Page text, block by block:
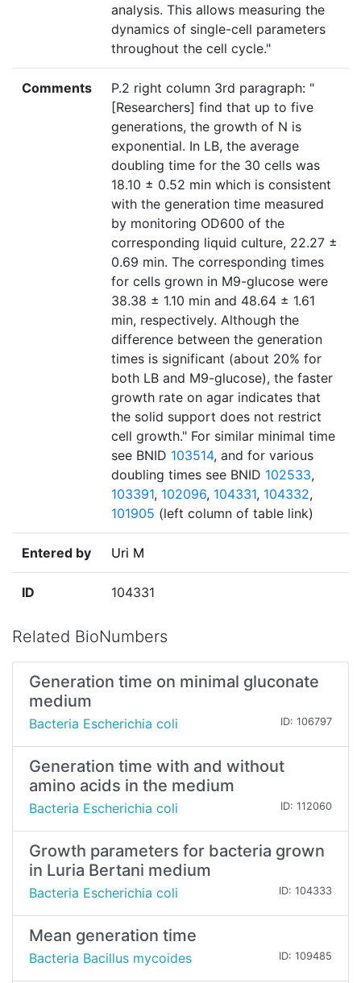
analysis. This allows measuring the
dynamics of single-cell parameters
throughout the cell cycle."
Comments
P.2 right column 3rd paragraph: "
[Researchers] find that up to five
generations, the growth of N is
exponential. In LB, the average
doubling time for the 30 cells was
18.10 ± 0.52 min which is consistent
with the generation time measured
by monitoring OD600 of the
corresponding liquid culture, 22.27 ±
0.69 min. The corresponding times
for cells grown in M9-glucose were
38.38 ± 1.10 min and 48.64 ± 1.61
min, respectively. Although the
difference between the generation
times is significant (about 20% for
both LB and M9-glucose), the faster
growth rate on agar indicates that
the solid support does not restrict
cell growth." For similar minimal time
see BNID 103514, and for various
doubling times see BNID 102533,
103391, 102096, 104331, 104332,
101905 (left column of table link)
Entered by Uri M
ID 104331
Related BioNumbers
Generation time on minimal gluconate
medium
Bacteria Escherichia coli ID: 106797
Generation time with and without
amino acids in the medium
Bacteria Escherichia coli ID: 112060
Growth parameters for bacteria grown
in Luria Bertani medium
Bacteria Escherichia coli ID: 104333
Mean generation time
Bacteria Bacillus mycoides ID: 109485